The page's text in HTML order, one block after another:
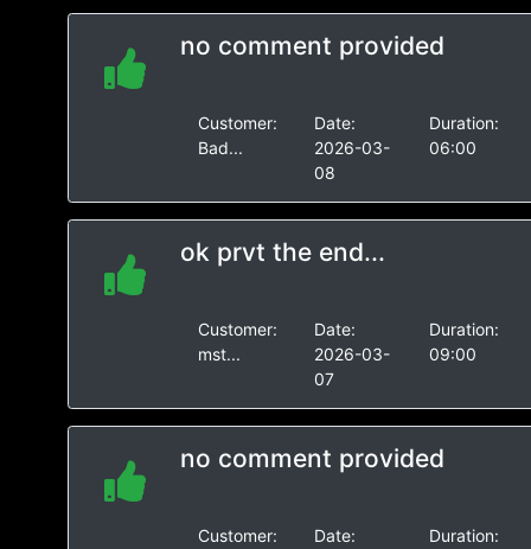
no comment provided
Customer:
Bad...
Date:
2026-03-
08
Duration:
06:00
ok prvt the end...
Customer:
mst...
Date:
2026-03-
07
Duration:
09:00
no comment provided
Customer:
Date:
Duration: